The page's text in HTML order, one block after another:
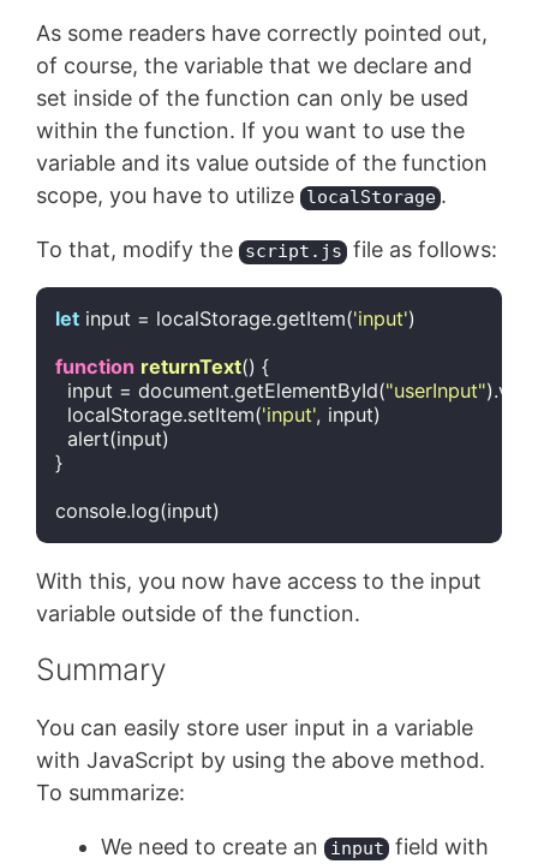
As some readers have correctly pointed out,
of course, the variable that we declare and
set inside of the function can only be used
within the function. If you want to use the
variable and its value outside of the function
scope, you have to utilize
localStorage .
To that, modify the script.js file as follows:
let input = localStorage.getItem('input')
function returnText() {
  input =
document.getElementById("userInput"
  localStorage.setItem(
'input', input)
  alert(input)
}
console.log(input)
With this, you now have access to the input
variable outside of the function.
Summary
You can easily store user input in a variable
with JavaScript by using the above method.
To summarize:
We need to create an input field with